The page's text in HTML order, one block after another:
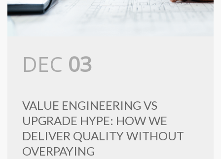
DEC 03
VALUE ENGINEERING VS
UPGRADE HYPE: HOW WE
DELIVER QUALITY WITHOUT
OVERPAYING